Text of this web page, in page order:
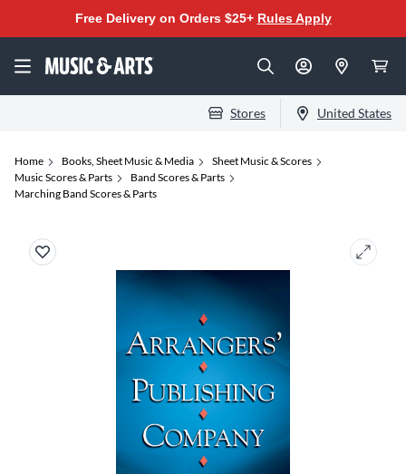
Free Delivery on Orders $25+ Rules Apply
Stores United States
Home Books, Sheet Music & Media
Sheet Music & Scores
Music Scores & Parts
Band Scores & Parts
Marching Band Scores & Parts